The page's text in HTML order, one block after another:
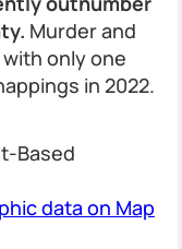
Murder and
only one
in 2022.
Based
data on Map